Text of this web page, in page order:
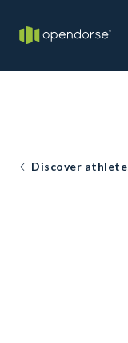
Discover